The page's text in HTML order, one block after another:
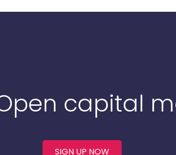
capital
SIGN UP NOW